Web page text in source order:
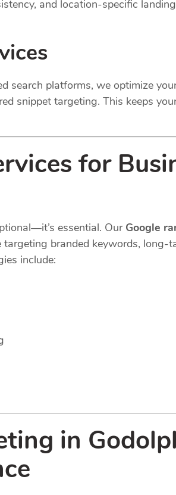
and location-specific
search platforms, we optimize
snippet targeting. This keeps
for
essential. Our Google
branded keywords,
include:
in